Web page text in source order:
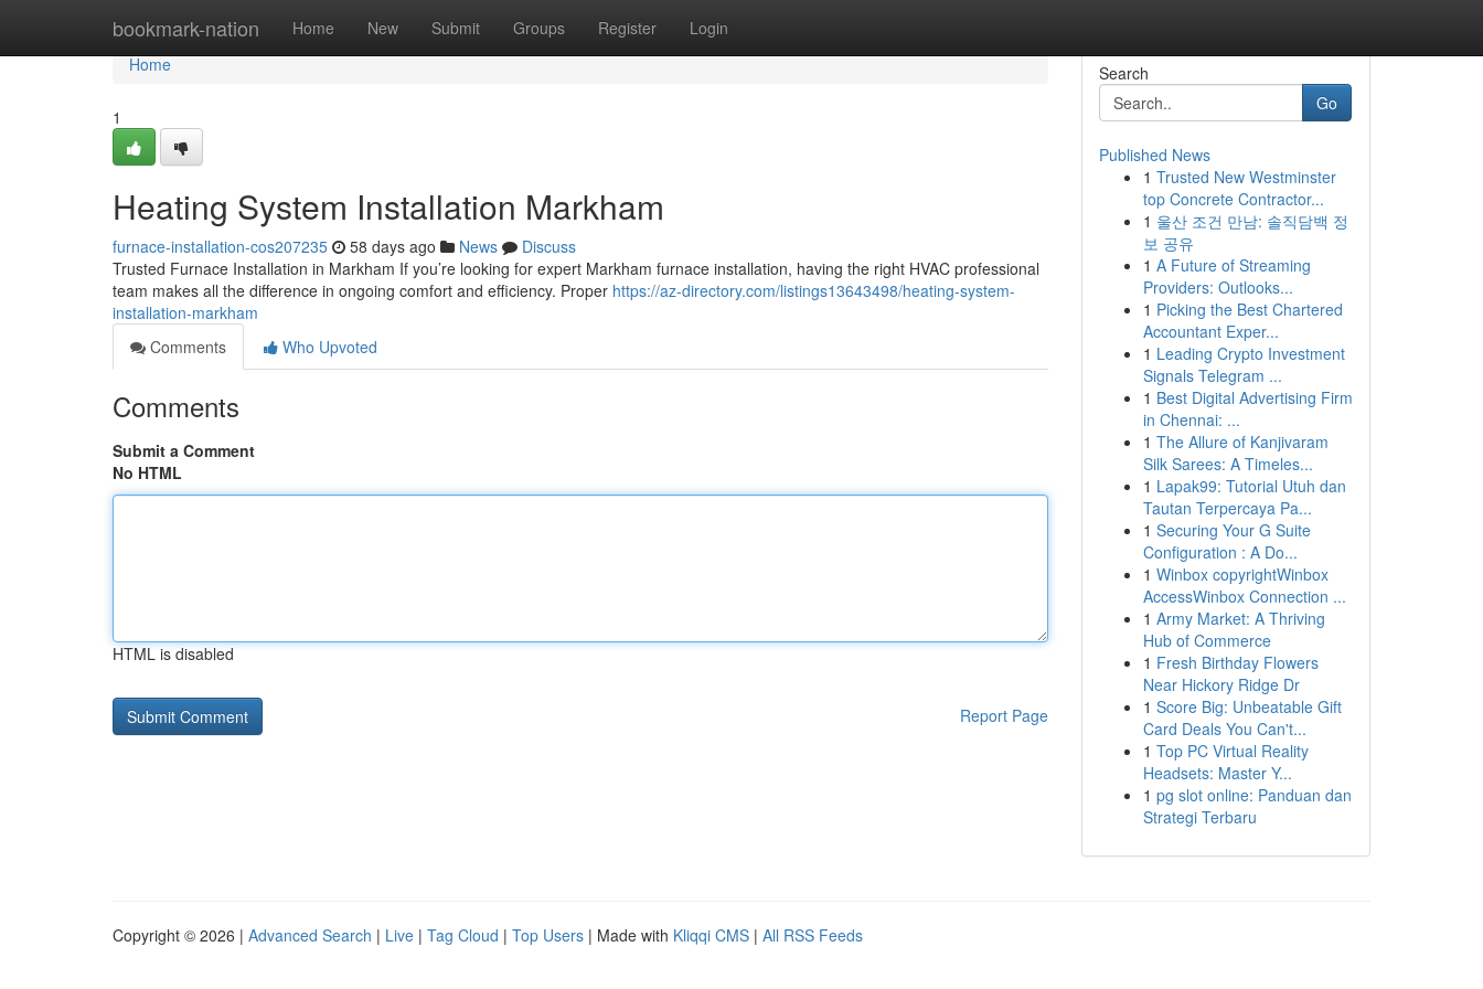
bookmark-nation Home New Submit Groups Register Login
Home
Home
1
Heating System Installation Markham
furnace-installation-cos207235 58 days ago News
Discuss
Trusted Furnace Installation in Markham If you’re looking for expert Markham furnace installation, having the right HVAC professional
team makes all the difference in ongoing comfort and efficiency. Proper https://az-directory.com/listings13643498/heating-system-
installation-markham
Comments
Who Upvoted
Comments
Submit a Comment
No HTML
HTML is disabled
Report Page
Search
Go
Published News
1 Trusted New Westminster
top Concrete Contractor...
1 울산 조건 만남: 솔직담백 정
보 공유
1 A Future of Streaming
Providers: Outlooks...
1 Picking the Best Chartered
Accountant Exper...
1 Leading Crypto Investment
Signals Telegram ...
1 Best Digital Advertising Firm
in Chennai: ...
1 The Allure of Kanjivaram
Silk Sarees: A Timeles...
1 Lapak99: Tutorial Utuh dan
Tautan Terpercaya Pa...
1 Securing Your G Suite
Configuration : A Do...
1 Winbox copyrightWinbox
AccessWinbox Connection ...
1 Army Market: A Thriving
Hub of Commerce
1 Fresh Birthday Flowers
Near Hickory Ridge Dr
1 Score Big: Unbeatable Gift
Card Deals You Can't...
1 Top PC Virtual Reality
Headsets: Master Y...
1 pg slot online: Panduan dan
Strategi Terbaru
Copyright © 2026 | Advanced Search | Live | Tag Cloud | Top Users | Made with Kliqqi CMS | All RSS Feeds